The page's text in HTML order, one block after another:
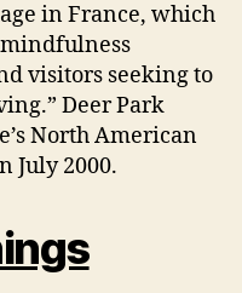
in France, which
visitors seeking to
Deer Park
North American
July 2000.